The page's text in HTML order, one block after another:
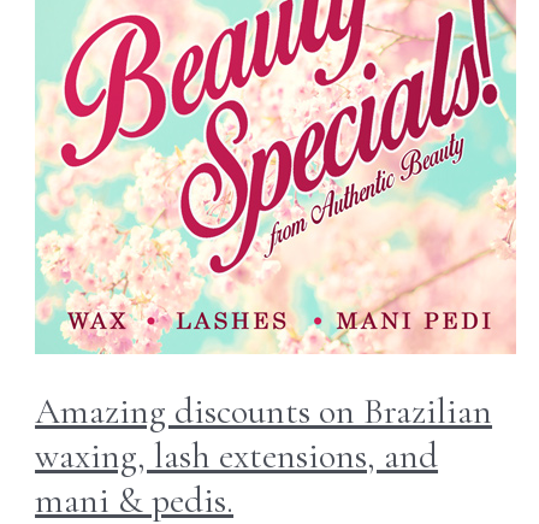
Amazing discounts on Brazilian
waxing, lash extensions, and
mani & pedis.